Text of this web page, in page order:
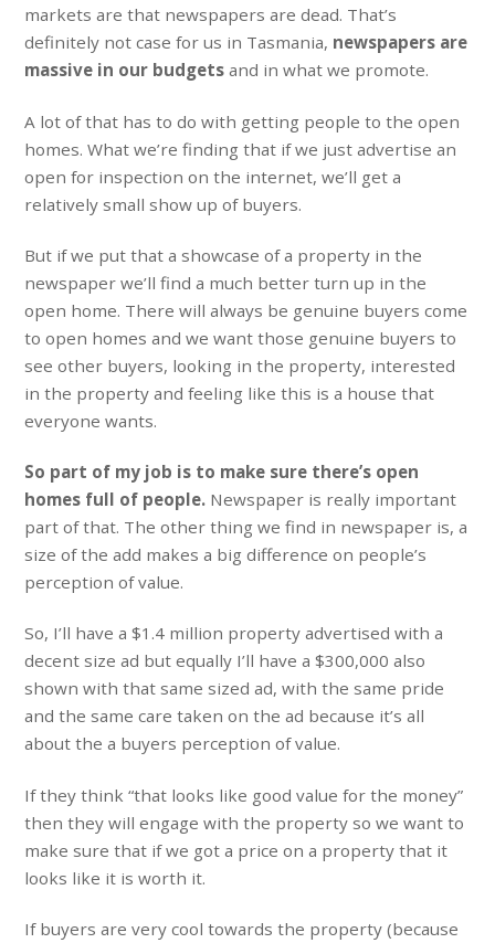
markets are that newspapers are dead. That’s
definitely not case for us in Tasmania, newspapers are
massive in our budgets and in what we promote.
A lot of that has to do with getting people to the open
homes. What we’re finding that if we just advertise an
open for inspection on the internet, we’ll get a
relatively small show up of buyers.
But if we put that a showcase of a property in the
newspaper we’ll find a much better turn up in the
open home. There will always be genuine buyers come
to open homes and we want those genuine buyers to
see other buyers, looking in the property, interested
in the property and feeling like this is a house that
everyone wants.
So part of my job is to make sure there’s open
homes full of people. Newspaper is really important
part of that. The other thing we find in newspaper is, a
size of the add makes a big difference on people’s
perception of value.
So, I’ll have a $1.4 million property advertised with a
decent size ad but equally I’ll have a $300,000 also
shown with that same sized ad, with the same pride
and the same care taken on the ad because it’s all
about the a buyers perception of value.
If they think “that looks like good value for the money”
then they will engage with the property so we want to
make sure that if we got a price on a property that it
looks like it is worth it.
If buyers are very cool towards the property (because